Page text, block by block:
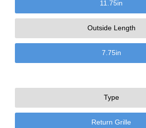
11.75in
Outside Length
7.75in
Type
Return Grille